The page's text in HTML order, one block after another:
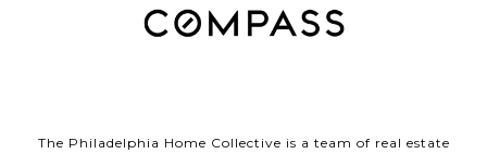
The Philadelphia Home Collective is a team of real estate